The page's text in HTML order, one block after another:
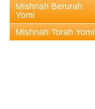
Mishnah Berurah
Yomi
Mishnah Torah Yomi